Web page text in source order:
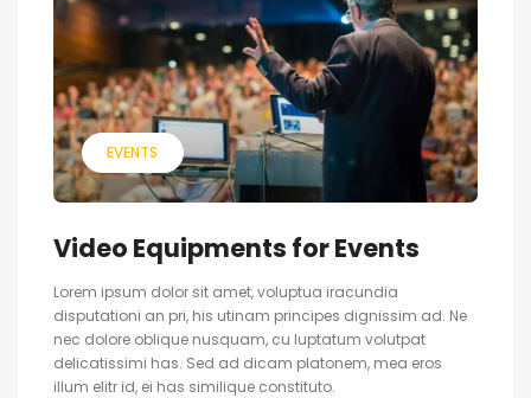
EVENTS
Video Equipments for Events
Lorem ipsum dolor sit amet, voluptua iracundia
disputationi an pri, his utinam principes dignissim ad. Ne
nec dolore oblique nusquam, cu luptatum volutpat
delicatissimi has. Sed ad dicam platonem, mea eros
illum elitr id, ei has similique constituto.